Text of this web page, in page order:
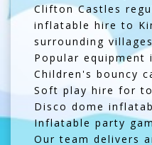
Clifton Castles
inflatable hire to
surrounding
Popular equipment
Children's bouncy
Soft play hire for
Disco dome
Inflatable party
Our team delivers